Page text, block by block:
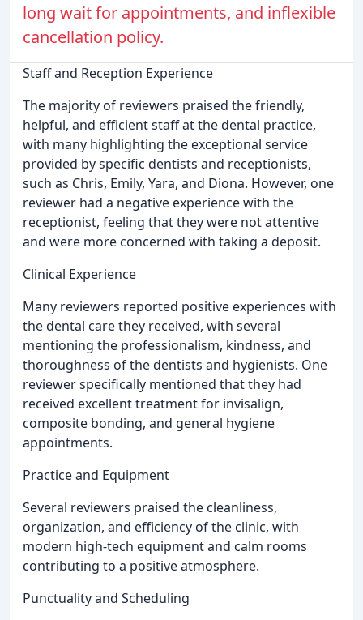
long wait for appointments, and inflexible
cancellation policy.
Staff and Reception Experience
The majority of reviewers praised the friendly,
helpful, and efficient staff at the dental practice,
with many highlighting the exceptional service
provided by specific dentists and receptionists,
such as Chris, Emily, Yara, and Diona. However, one
reviewer had a negative experience with the
receptionist, feeling that they were not attentive
and were more concerned with taking a deposit.
Clinical Experience
Many reviewers reported positive experiences with
the dental care they received, with several
mentioning the professionalism, kindness, and
thoroughness of the dentists and hygienists. One
reviewer specifically mentioned that they had
received excellent treatment for invisalign,
composite bonding, and general hygiene
appointments.
Practice and Equipment
Several reviewers praised the cleanliness,
organization, and efficiency of the clinic, with
modern high-tech equipment and calm rooms
contributing to a positive atmosphere.
Punctuality and Scheduling